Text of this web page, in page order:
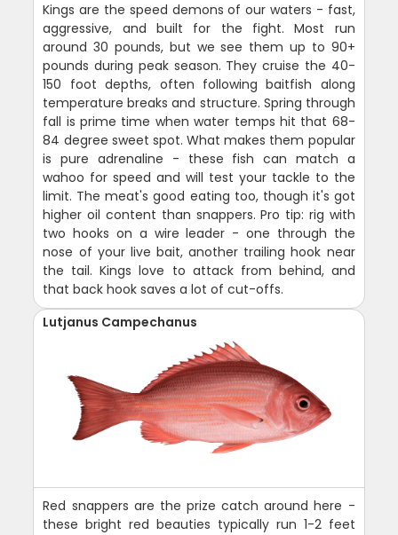
Kings are the speed demons of our waters - fast,
aggressive, and built for the fight. Most run
around 30 pounds, but we see them up to 90+
pounds during peak season. They cruise the 40-
150 foot depths, often following baitfish along
temperature breaks and structure. Spring through
fall is prime time when water temps hit that 68-
84 degree sweet spot. What makes them popular
is pure adrenaline - these fish can match a
wahoo for speed and will test your tackle to the
limit. The meat's good eating too, though it's got
higher oil content than snappers. Pro tip: rig with
two hooks on a wire leader - one through the
nose of your live bait, another trailing hook near
the tail. Kings love to attack from behind, and
that back hook saves a lot of cut-offs.
Lutjanus Campechanus
Red snappers are the prize catch around here -
these bright red beauties typically run 1-2 feet